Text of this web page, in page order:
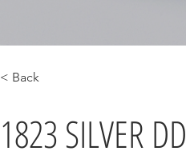
< Back
1823 SILVER DD